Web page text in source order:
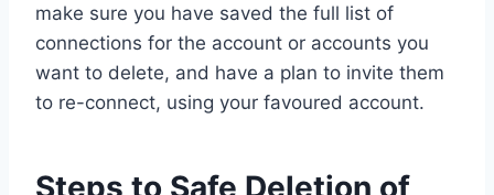
make sure you have saved the full list of
connections for the account or accounts you
want to delete, and have a plan to invite them
to re-connect, using your favoured account.
Steps to Safe Deletion of